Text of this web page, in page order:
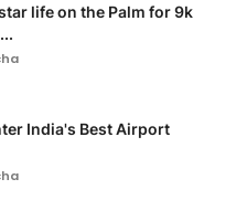
life on the Palm for 9k
India's Best Airport